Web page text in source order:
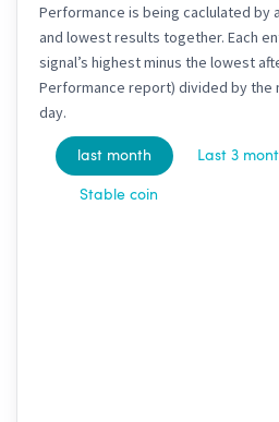
Performance is being caclulated by
and lowest results together. Each
signal’s highest minus the lowest
Performance report) divided by the
day.
last month Last 3
Stable coin